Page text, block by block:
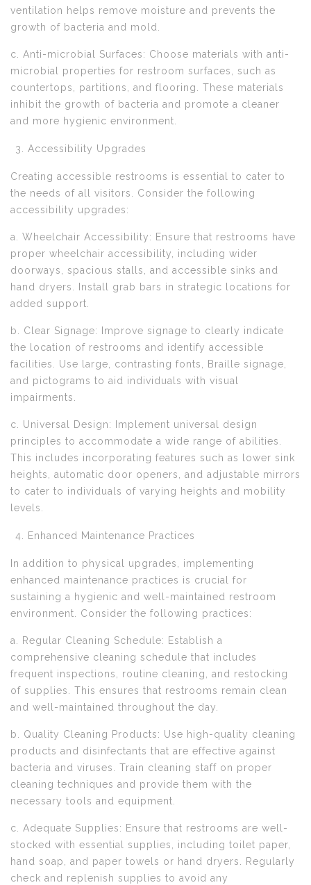
ventilation helps remove moisture and prevents the
growth of bacteria and mold.
c. Anti-microbial Surfaces: Choose materials with anti-
microbial properties for restroom surfaces, such as
countertops, partitions, and flooring. These materials
inhibit the growth of bacteria and promote a cleaner
and more hygienic environment.
Accessibility Upgrades
Creating accessible restrooms is essential to cater to
the needs of all visitors. Consider the following
accessibility upgrades:
a. Wheelchair Accessibility: Ensure that restrooms have
proper wheelchair accessibility, including wider
doorways, spacious stalls, and accessible sinks and
hand dryers. Install grab bars in strategic locations for
added support.
b. Clear Signage: Improve signage to clearly indicate
the location of restrooms and identify accessible
facilities. Use large, contrasting fonts, Braille signage,
and pictograms to aid individuals with visual
impairments.
c. Universal Design: Implement universal design
principles to accommodate a wide range of abilities.
This includes incorporating features such as lower sink
heights, automatic door openers, and adjustable mirrors
to cater to individuals of varying heights and mobility
levels.
Enhanced Maintenance Practices
In addition to physical upgrades, implementing
enhanced maintenance practices is crucial for
sustaining a hygienic and well-maintained restroom
environment. Consider the following practices:
a. Regular Cleaning Schedule: Establish a
comprehensive cleaning schedule that includes
frequent inspections, routine cleaning, and restocking
of supplies. This ensures that restrooms remain clean
and well-maintained throughout the day.
b. Quality Cleaning Products: Use high-quality cleaning
products and disinfectants that are effective against
bacteria and viruses. Train cleaning staff on proper
cleaning techniques and provide them with the
necessary tools and equipment.
c. Adequate Supplies: Ensure that restrooms are well-
stocked with essential supplies, including toilet paper,
hand soap, and paper towels or hand dryers. Regularly
check and replenish supplies to avoid any